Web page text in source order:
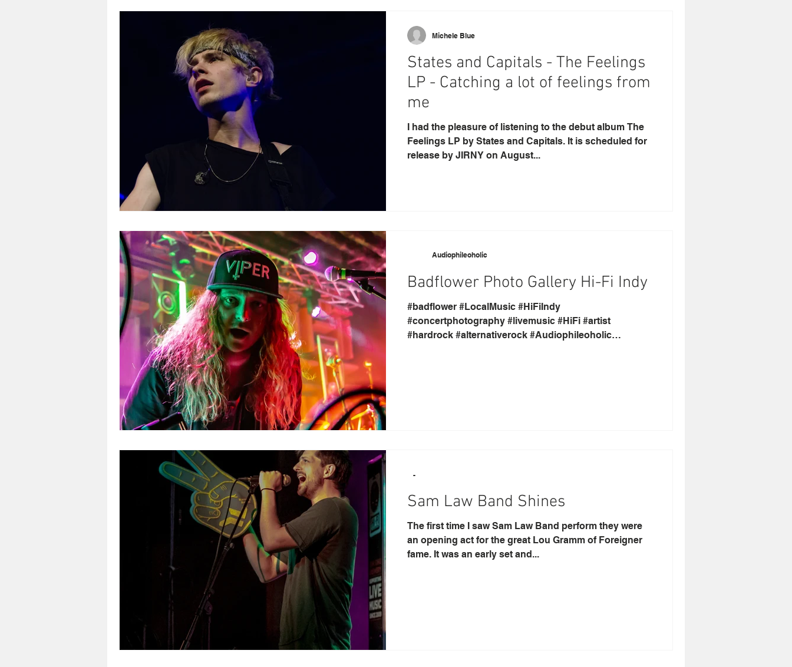
States and Capitals - The Feelings
LP - Catching a lot of feelings from
me
I had the pleasure of listening to the debut album The
Feelings LP by States and Capitals. It is scheduled for
release by JIRNY on August...
Michele Blue
Badflower Photo Gallery Hi-Fi Indy
#badflower #LocalMusic #HiFiIndy
#concertphotography #livemusic #HiFi #artist
#hardrock #alternativerock #Audiophileoholic
Audiophileoholic
Sam Law Band Shines
The first time I saw Sam Law Band perform they were
an opening act for the great Lou Gramm of Foreigner
fame. It was an early set and...
-